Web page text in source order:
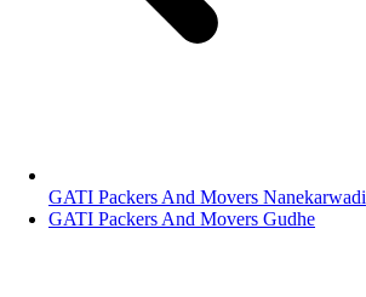
GATI Packers And Movers Nanekarwadi
GATI Packers And Movers Gudhe